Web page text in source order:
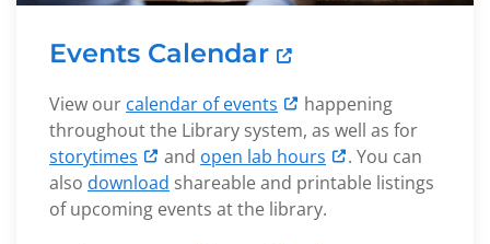
Events Calendar
View our calendar of events
happening
throughout the Library system, as well as for
storytimes
and open lab hours
. You can
also download shareable and printable listings
of upcoming events at the library.